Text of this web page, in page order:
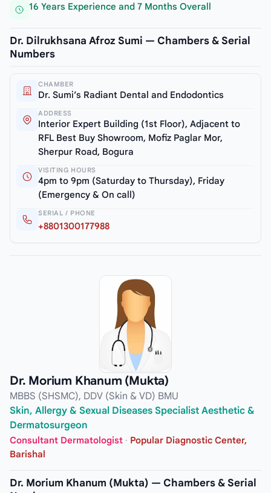
16 Years Experience and 7 Months Overall
Dr. Dilrukhsana Afroz Sumi — Chambers & Serial
Numbers
CHAMBER
Dr. Sumi’s Radiant Dental and Endodontics
ADDRESS
Interior Expert Building (1st Floor), Adjacent to
RFL Best Buy Showroom, Mofiz Paglar Mor,
Sherpur Road, Bogura
VISITING HOURS
4pm to 9pm (Saturday to Thursday), Friday
(Emergency & On call)
SERIAL / PHONE
+8801300177988
Dr. Morium Khanum (Mukta)
MBBS (SHSMC), DDV (Skin & VD) BMU
Skin, Allergy & Sexual Diseases Specialist Aesthetic &
Dermatosurgeon
Consultant Dermatologist · Popular Diagnostic Center,
Barishal
Dr. Morium Khanum (Mukta) — Chambers & Serial